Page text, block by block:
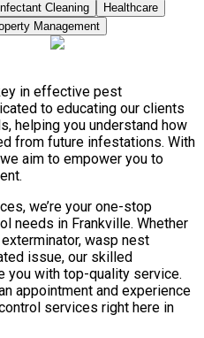
Cleaning
Healthcare
Management
in effective pest
to educating our clients
helping you understand how
from future infestations. With
aim to empower you to
we’re your one-stop
needs in Frankville. Whether
wasp nest
issue, our skilled
you with top-quality service.
appointment and experience
services right here in